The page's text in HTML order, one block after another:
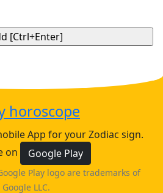
horoscope
App for your Zodiac sign.
on
Google Play
Play logo are trademarks of
Google LLC.